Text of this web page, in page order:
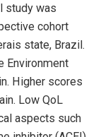
study was
cohort
state, Brazil.
Environment
Higher scores
Low QoL
aspects such